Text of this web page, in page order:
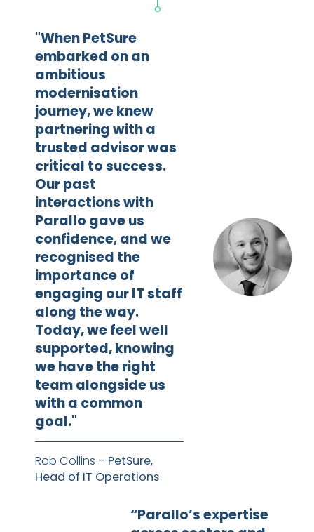
"When PetSure
embarked on an
ambitious
modernisation
journey, we knew
partnering with a
trusted advisor was
critical to success.
Our past
interactions with
Parallo gave us
confidence, and we
recognised the
importance of
engaging our IT staff
along the way.
Today, we feel well
supported, knowing
we have the right
team alongside us
with a common
goal."
Rob Collins - PetSure,
Head of IT Operations
“Parallo’s expertise